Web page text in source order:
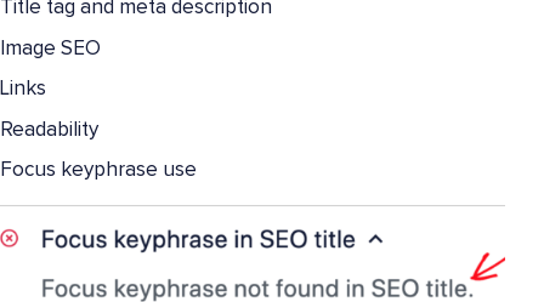
Title tag and meta description
Image SEO
Links
Readability
Focus keyphrase use